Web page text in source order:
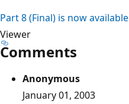
Part 8 (Final) is now available
Viewer
Comments
Anonymous
January 01, 2003